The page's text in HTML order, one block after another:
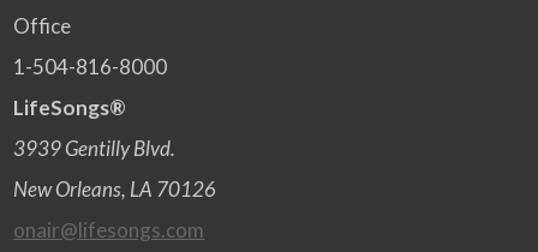
Office
1-504-816-8000
LifeSongs®
3939 Gentilly Blvd.
New Orleans, LA 70126
onair@lifesongs.com